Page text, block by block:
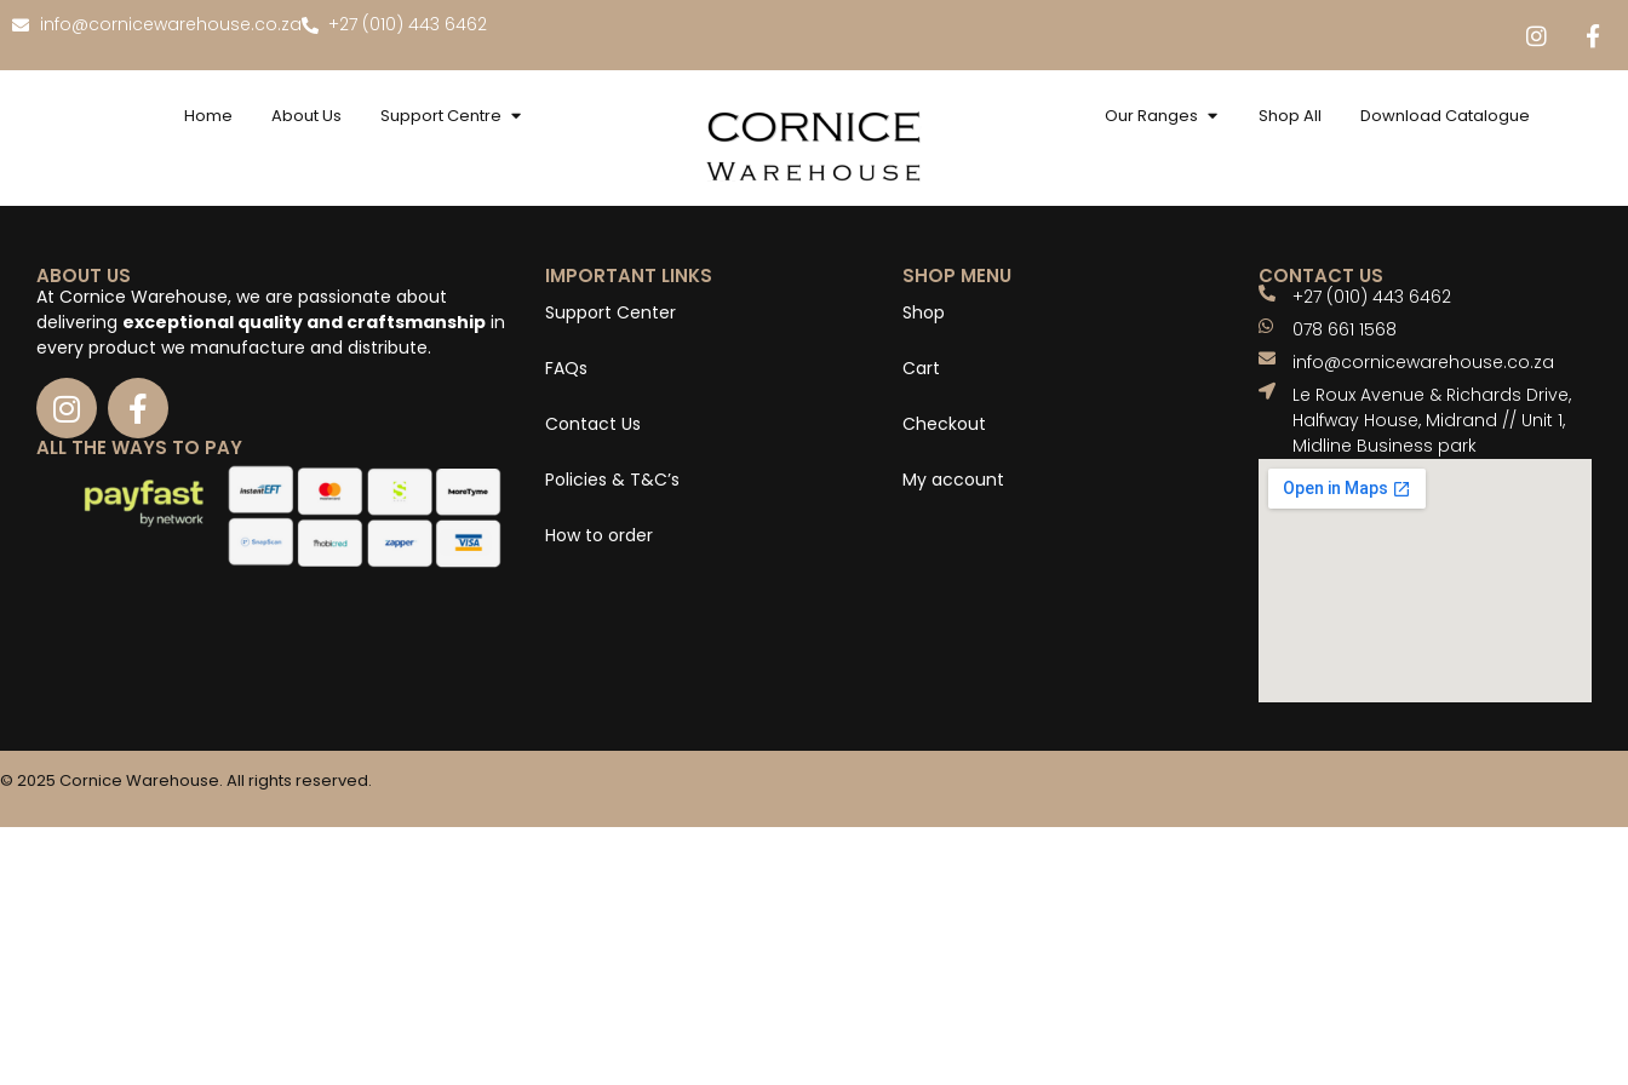
info@cornicewarehouse.co.za +27 (010) 443 6462
Home About Us Support Centre Our Ranges Shop All Download Catalogue
ABOUT US
At Cornice Warehouse, we are passionate about
delivering exceptional quality and craftsmanship in
every product we manufacture and distribute.
ALL THE WAYS TO PAY
IMPORTANT LINKS
Support Center
FAQs
Contact Us
Policies & T&C’s
How to order
SHOP MENU
Shop
Cart
Checkout
My account
CONTACT US
+27 (010) 443 6462
078 661 1568
info@cornicewarehouse.co.za
Le Roux Avenue & Richards Drive,
Halfway House, Midrand // Unit 1,
Midline Business park
© 2025 Cornice Warehouse. All rights reserved.